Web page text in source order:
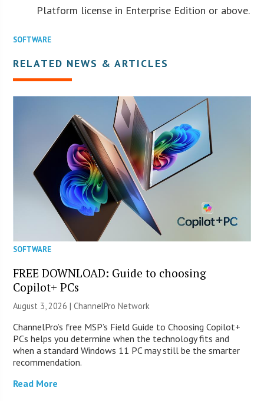
Platform license in Enterprise Edition or above.
SOFTWARE
RELATED NEWS & ARTICLES
SOFTWARE
FREE DOWNLOAD: Guide to choosing
Copilot+ PCs
August 3, 2026 |ChannelPro Network
ChannelPro’s free MSP’s Field Guide to Choosing Copilot+
PCs helps you determine when the technology fits and
when a standard Windows 11 PC may still be the smarter
recommendation.
Read More